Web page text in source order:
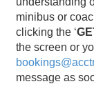
minibus or
clicking the ‘
the screen or
message as